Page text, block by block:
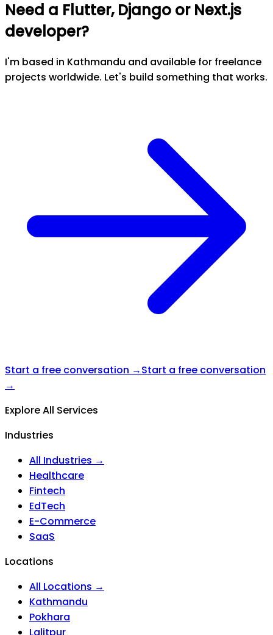
Need a Flutter, Django or Next.js
developer?
I'm based in Kathmandu and available for freelance
projects worldwide. Let's build something that works.
Start a free conversation →Start a free conversation
→
Explore All Services
Industries
All Industries →
Healthcare
Fintech
EdTech
E-Commerce
SaaS
Locations
All Locations →
Kathmandu
Pokhara